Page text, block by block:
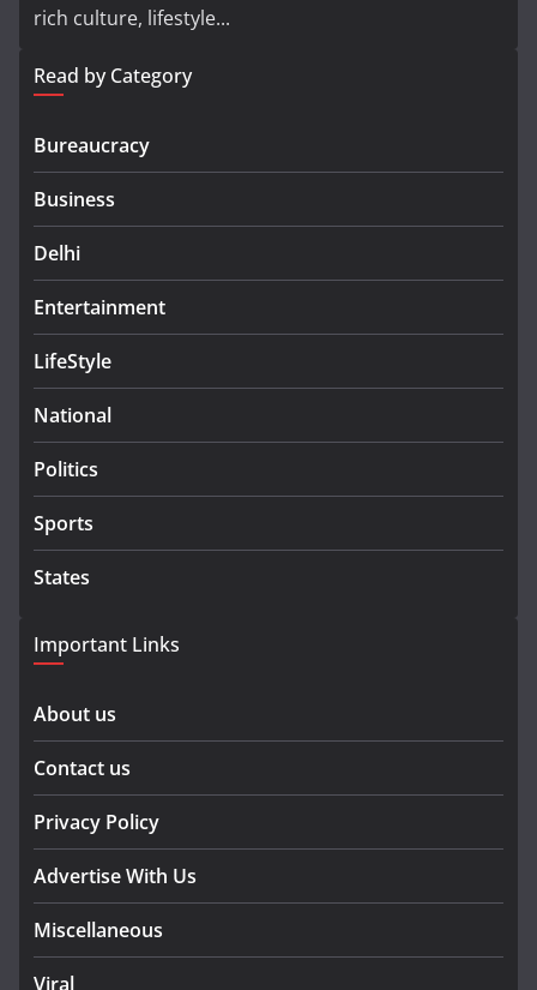
rich culture, lifestyle...
Read by Category
Bureaucracy
Business
Delhi
Entertainment
LifeStyle
National
Politics
Sports
States
Important Links
About us
Contact us
Privacy Policy
Advertise With Us
Miscellaneous
Viral